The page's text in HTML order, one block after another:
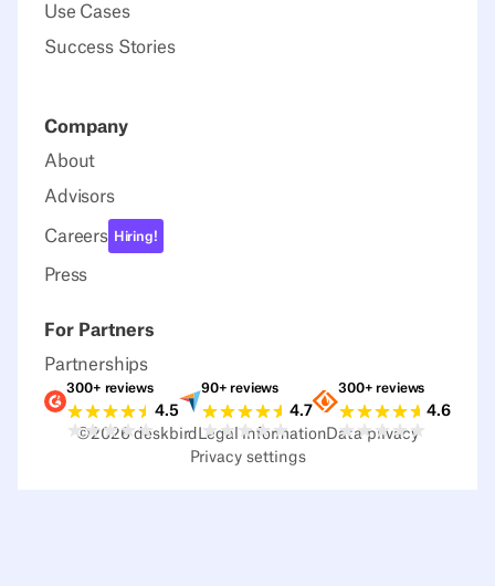
Use Cases
Success Stories
Company
About
Advisors
Careers Hiring!
Press
For Partners
Partnerships
Ratings G2
300+ reviews
4.5
Ratings Capterra
90+ reviews
4.7
Ratings
300+ reviews
4.6
©2026deskbird Legal information Data privacy
Privacy settings